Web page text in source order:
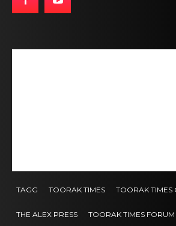
TAGG TOORAK TIMES TOORAK TIMES
THE ALEX PRESS TOORAK TIMES FORUM